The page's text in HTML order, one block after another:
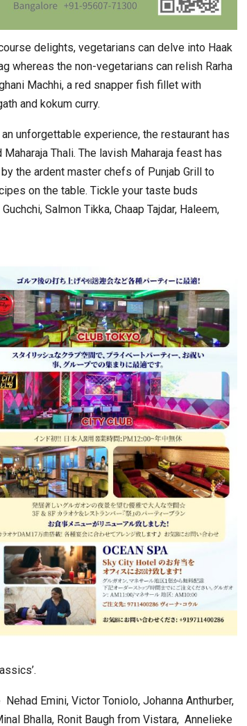
delights, vegetarians can delve into Haak
whereas the non-vegetarians can relish Rarha
Machhi, a red snapper fish fillet with
and kokum curry.
unforgettable experience, the restaurant has
Maharaja Thali. The lavish Maharaja feast has
the ardent master chefs of Punjab Grill to
on the table. Tickle your taste buds
Salmon Tikka, Chaap Tajdar, Haleem,
Emini, Victor Toniolo, Johanna Anthurber,
Bhalla, Ronit Baugh from Vistara, Annelieke